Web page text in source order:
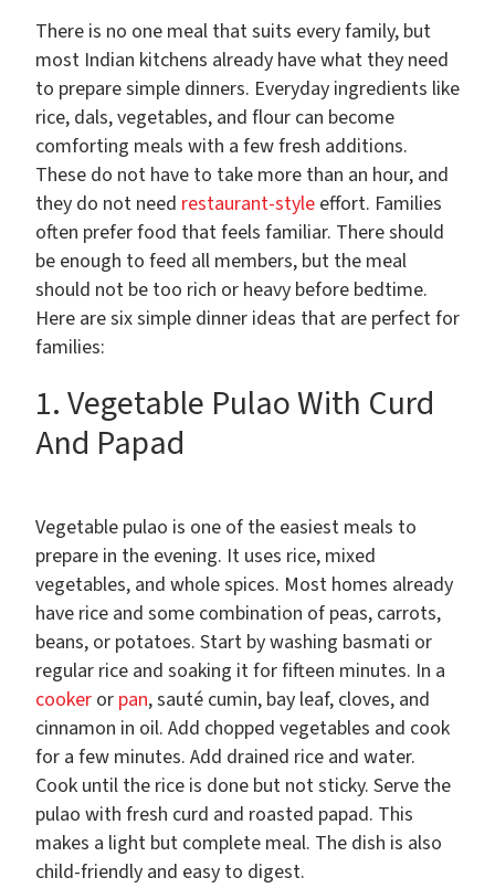
There is no one meal that suits every family, but
most Indian kitchens already have what they need
to prepare simple dinners. Everyday ingredients like
rice, dals, vegetables, and flour can become
comforting meals with a few fresh additions.
These do not have to take more than an hour, and
they do not need restaurant-style effort. Families
often prefer food that feels familiar. There should
be enough to feed all members, but the meal
should not be too rich or heavy before bedtime.
Here are six simple dinner ideas that are perfect for
families:
1. Vegetable Pulao With Curd
And Papad
Vegetable pulao is one of the easiest meals to
prepare in the evening. It uses rice, mixed
vegetables, and whole spices. Most homes already
have rice and some combination of peas, carrots,
beans, or potatoes. Start by washing basmati or
regular rice and soaking it for fifteen minutes. In a
cooker or pan, sauté cumin, bay leaf, cloves, and
cinnamon in oil. Add chopped vegetables and cook
for a few minutes. Add drained rice and water.
Cook until the rice is done but not sticky. Serve the
pulao with fresh curd and roasted papad. This
makes a light but complete meal. The dish is also
child-friendly and easy to digest.